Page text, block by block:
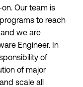
Our team is
to reach
we are
Engineer. In
of
of major
scale all